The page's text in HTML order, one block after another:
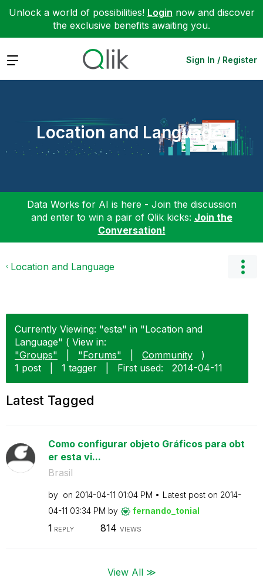
Unlock a world of possibilities! Login now and discover
the exclusive benefits awaiting you.
Expand Sign In / Register
Location and Language
Data Works for AI is here - Join the discussion
and enter to win a pair of Qlik kicks: Join the
Conversation!
Location and Language
Currently Viewing: "esta" in "Location and
Language" ( View in:
"Groups"
"Forums" Community
)
1 post
1 tagger First used: ‎2014-04-11
Latest Tagged
Como configurar objeto Gráficos para obt
er esta vi...
Brasil
by on ‎2014-04-11 01:04 PM Latest post on ‎2014-
04-11 03:34 PM by fernando_tonial
1 REPLY 814 VIEWS
View All ≫